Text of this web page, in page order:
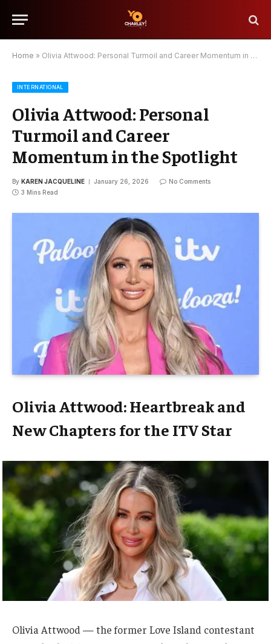
Home » Olivia Attwood: Personal Turmoil and Career Momentum in the Spotlight
INTERNATIONAL
Olivia Attwood: Personal
Turmoil and Career
Momentum in the Spotlight
By KAREN JACQUELINE January 26, 2026
No Comments
3 Mins Read
Olivia Attwood: Heartbreak and
New Chapters for the ITV Star
Olivia Attwood — the former Love Island contestant